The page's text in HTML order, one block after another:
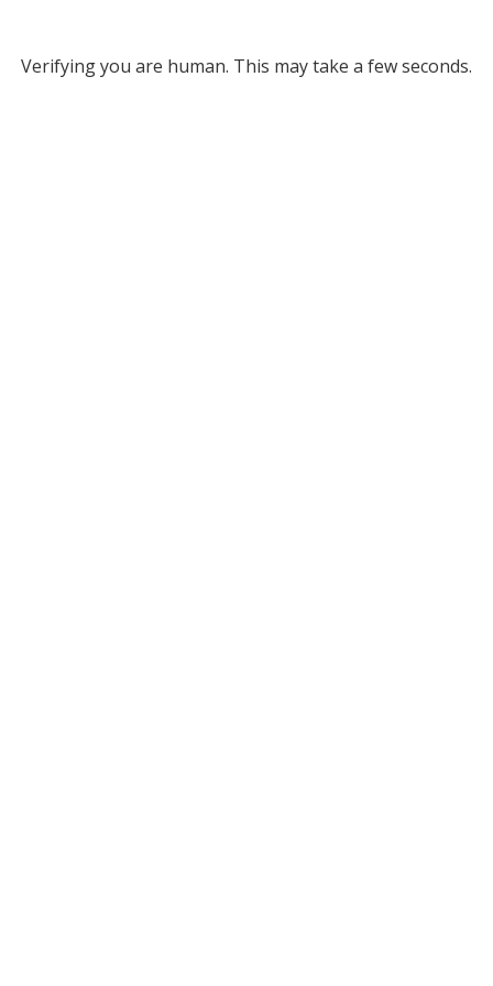
Verifying you are human. This may take a few seconds.